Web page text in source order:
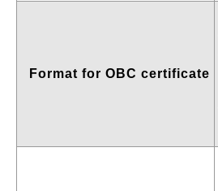
Format for OBC certificate